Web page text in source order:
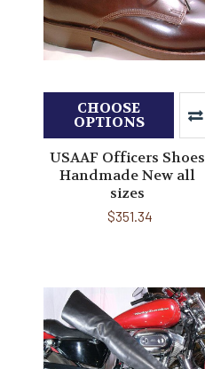
CHOOSE
OPTIONS
USAAF Officers Shoes
Handmade New all
sizes
$351.34